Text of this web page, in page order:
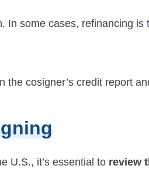
In some cases, refinancing is
the cosigner’s credit report
U.S., it’s essential to review